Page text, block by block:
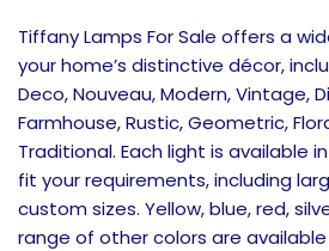
Tiffany Lamps For Sale offers a
your home’s distinctive décor,
Deco, Nouveau, Modern, Vintage,
Farmhouse, Rustic, Geometric,
Traditional. Each light is available
fit your requirements, including
custom sizes. Yellow, blue, red,
range of other colors are